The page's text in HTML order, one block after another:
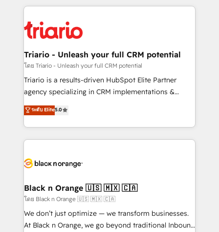
embark on a transformational journey that sets your
business up for long-term success. Unlock your
pourquoi, nos experts sont à la fois capables de
référencement, votre stratégie digitale et le pilotage
et l'intégration d'HubSpot ! Les grandes phases d'un
projet HubSpot avec DIGITALISIM : 🧽 Nettoyage,
migration et intégration des bases de données. 🚀
Développement des interfaces avec vos logiciels
Book Process & Guidelines utilisateurs 🎓
Formations des utilisateurs
Triario - Unleash your full CRM potential
โดย Triario - Unleash your full CRM potential
Triario is a results-driven HubSpot Elite Partner
agency specializing in CRM implementations &
migrations, Revenue Operations, Custom
Integrations, Custom AI agents and AI-ready Website
Design With over 15 years of experience, we help
companies bridge the gap between marketing, sales,
data hygiene, and tailored HubSpot solutions. Our
a global consultancy with the care and agility of a
boutique firm. At Triario, we’re big enough to deliver
but small enough to listen. Our Services: HubSpot
implementations & data migration Custom AI agents
ระดับ Elite5.0
Black n Orange 🇺🇸 🇲🇽 🇨🇦
โดย Black n Orange 🇺🇸 🇲🇽 🇨🇦
We don’t just optimize — we transform businesses.
At Black n Orange, we go beyond traditional Inbound